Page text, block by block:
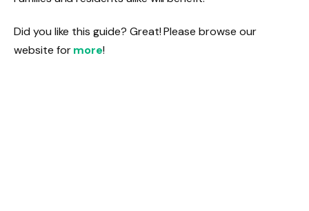
Did you like this guide? Great! Please browse our
website formore!